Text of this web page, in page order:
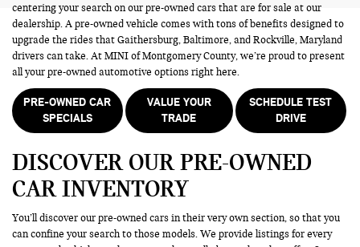
centering your search on our pre-owned cars that are for sale at our
dealership. A pre-owned vehicle comes with tons of benefits designed to
upgrade the rides that Gaithersburg, Baltimore, and Rockville, Maryland
drivers can take. At MINI of Montgomery County, we’re proud to present
all your pre-owned automotive options right here.
PRE-OWNED CAR
SPECIALS
VALUE YOUR
TRADE
SCHEDULE TEST
DRIVE
DISCOVER OUR PRE-OWNED
CAR INVENTORY
You’ll discover our pre-owned cars in their very own section, so that you
can confine your search to those models. We provide listings for every